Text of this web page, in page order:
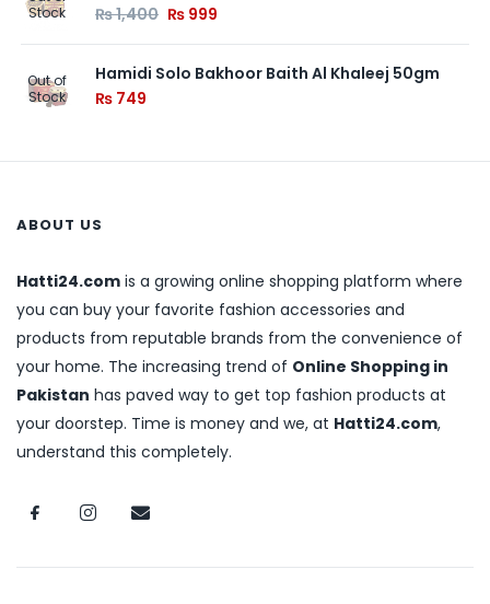
Stock
₨1,400 ₨ 999
Out of
Stock
Hamidi Solo Bakhoor Baith Al Khaleej 50gm
₨ 749
ABOUT US
Hatti24.com is a growing online shopping platform where
you can buy your favorite fashion accessories and
products from reputable brands from the convenience of
your home. The increasing trend of Online Shopping in
Pakistan has paved way to get top fashion products at
your doorstep. Time is money and we, at Hatti24.com,
understand this completely.